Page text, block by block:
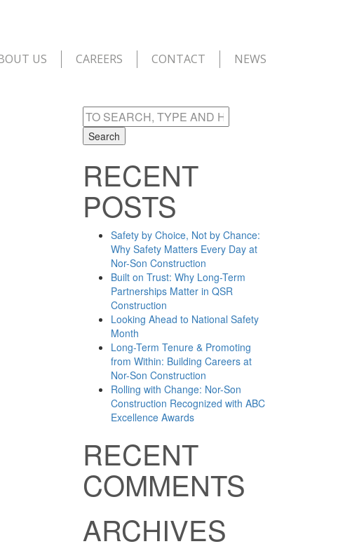
US CAREERS CONTACT NEWS
Search
RECENT
POSTS
Safety by Choice, Not by Chance:
Why Safety Matters Every Day at
Nor-Son Construction
Built on Trust: Why Long-Term
Partnerships Matter in QSR
Construction
Looking Ahead to National Safety
Month
Long-Term Tenure & Promoting
from Within: Building Careers at
Nor-Son Construction
Rolling with Change: Nor-Son
Construction Recognized with ABC
Excellence Awards
RECENT
COMMENTS
ARCHIVES